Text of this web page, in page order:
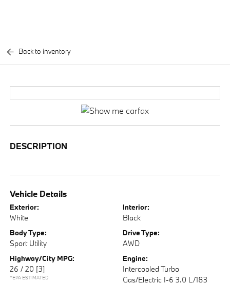
Back to inventory
DESCRIPTION
Vehicle Details
Exterior:
White
Interior:
Black
Body Type:
Sport Utility
Drive Type:
AWD
Highway/City MPG:
26 / 20 [3]
*EPA ESTIMATED
Engine:
Intercooled Turbo
Gas/Electric I-6 3.0 L/183